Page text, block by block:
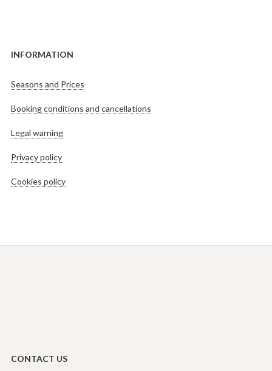
INFORMATION
Seasons and Prices
Booking conditions and cancellations
Legal warning
Privacy policy
Cookies policy
CONTACT US